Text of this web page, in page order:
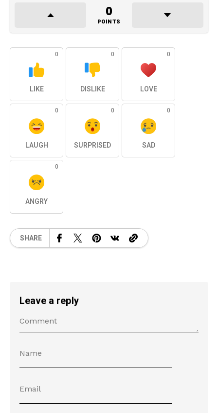
0
POINTS
0
LIKE
0
DISLIKE
0
LOVE
0
LAUGH
0
SURPRISED
0
SAD
0
ANGRY
SHARE
Leave a reply